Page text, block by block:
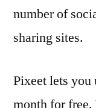
number of
sharing sites.
Pixeet lets you
month for